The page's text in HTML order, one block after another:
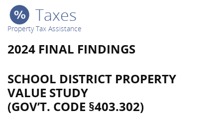
Taxes
Property Tax Assistance
2024 FINAL FINDINGS
SCHOOL DISTRICT PROPERTY
VALUE STUDY
(GOV’T. CODE §403.302)